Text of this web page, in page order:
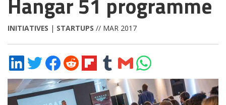
INITIATIVES | STARTUPS // MAR 2017
Share
on
LinkedIn
Share
on
Twitter
Share
on
Facebook
Share
on
Reddit
Share
on
Flipboard
Share
on
Tumblr
Share
via
Email
Share
on
WhatsApp